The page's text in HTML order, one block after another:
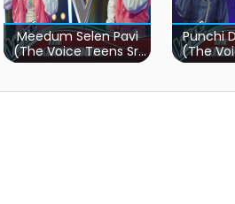
Meedum Selen Pavi
(The Voice Teens Sri
Lanka)
Punchi
(The